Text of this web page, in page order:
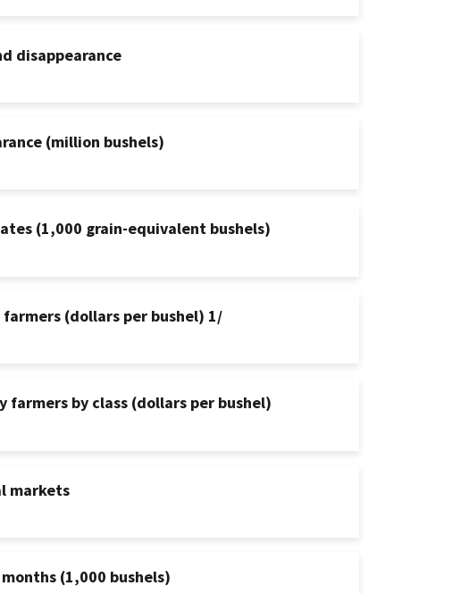
disappearance
(million bushels)
(1,000 grain-equivalent bushels)
(dollars per bushel) 1/
farmers by class (dollars per bushel)
markets
(1,000 bushels)